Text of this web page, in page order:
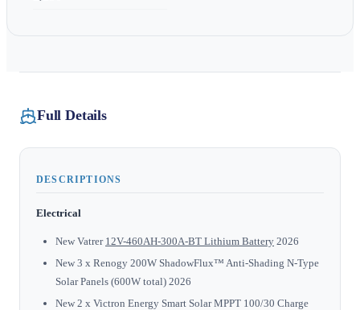
Full Details
DESCRIPTIONS
Electrical
New Vatrer 12V-460AH-300A-BT Lithium Battery 2026
New 3 x Renogy 200W ShadowFlux™ Anti-Shading N-Type
Solar Panels (600W total) 2026
New 2 x Victron Energy Smart Solar MPPT 100/30 Charge